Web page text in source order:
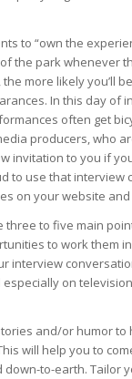
to “own the
the park whenever
more likely you’ll
In this day of
often get
producers, who
invitation to you if
to use that interview
on your website
to five main
to work them
interview
on
and/or humor to
will help you to
to-earth. Tailor